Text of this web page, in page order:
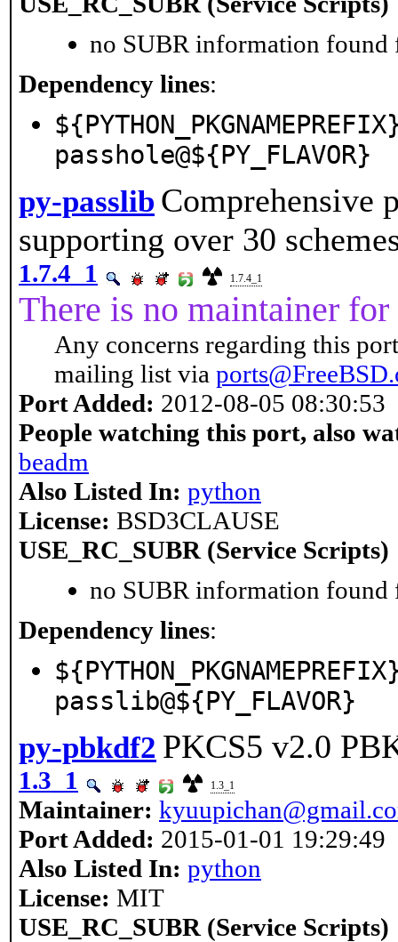
no SUBR information found
Dependency lines:
passhole@${PY_FLAVOR}
py-passlib Comprehensive
supporting over 30
1.7.4_1 1.7.4_1
There is no maintainer
Any concerns regarding this
mailing list via
Port Added: 2012-08-05 08:30:53
People watching this port, also
beadm
Also Listed In: python
License: BSD3CLAUSE
USE_RC_SUBR (Service Scripts)
no SUBR information found
Dependency lines:
passlib@${PY_FLAVOR}
py-pbkdf2 PKCS5 v2.0
1.3_1 1.3_1
Maintainer:
Port Added: 2015-01-01 19:29:49
Also Listed In: python
License: MIT
USE_RC_SUBR (Service Scripts)